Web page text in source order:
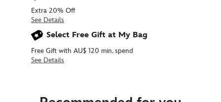
Extra 20% Off
See Details
Select Free Gift at My Bag
Free Gift with AU$ 120 min. spend
See Details